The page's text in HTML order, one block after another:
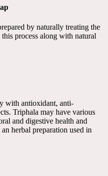
by naturally treating the
process along with natural
with antioxidant, anti-
Triphala may have various
and digestive health and
herbal preparation used in